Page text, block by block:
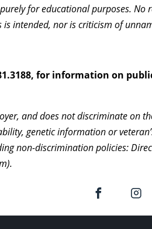
for educational purposes. No
intended, nor is criticism of
for information on
and does not discriminate
genetic information or
non-discrimination policies: